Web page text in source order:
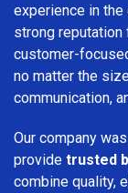
experience in the
strong
customer-
no matter the
communication,
Our company
provide trusted
combine quality,